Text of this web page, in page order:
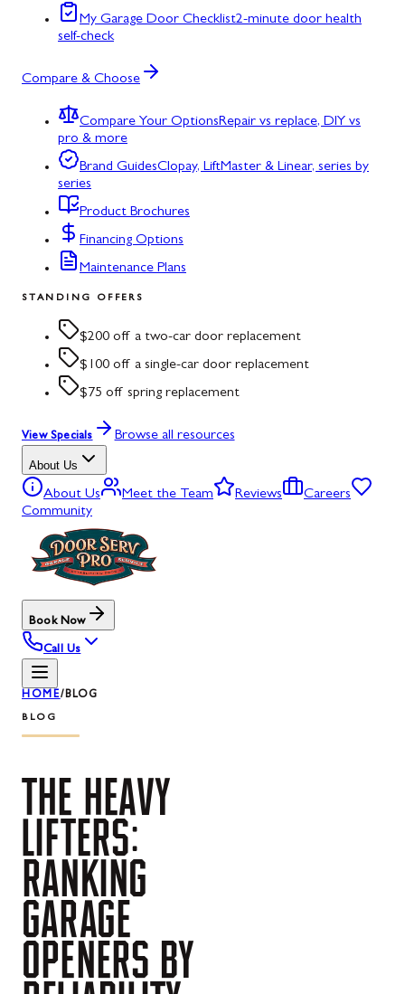
My Garage Door Checklist2-minute door health
self-check
Compare & Choose
Compare Your OptionsRepair vs replace, DIY vs
pro & more
Brand GuidesClopay, LiftMaster & Linear, series by
series
Product Brochures
Financing Options
Maintenance Plans
STANDING OFFERS
$200 off a two-car door replacement
$100 off a single-car door replacement
$75 off spring replacement
View Specials Browse all resources
About Us
About Us Meet the Team Reviews
Careers
Community
Book Now
Call Us
HOME/BLOG
BLOG
THE HEAVY
LIFTERS:
RANKING
GARAGE
OPENERS BY